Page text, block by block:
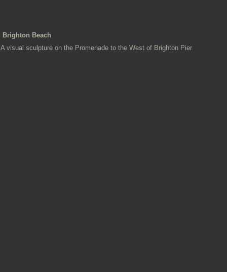
Brighton Beach
A visual sculpture on the Promenade to the West of Brighton Pier